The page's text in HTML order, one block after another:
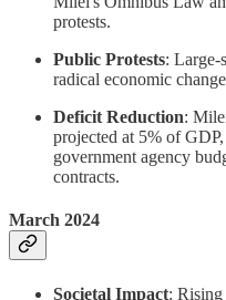
protests.
Public Protests: Large-
radical economic
Deficit Reduction:
projected at 5% of
government agency
contracts.
March 2024
Societal Impact: